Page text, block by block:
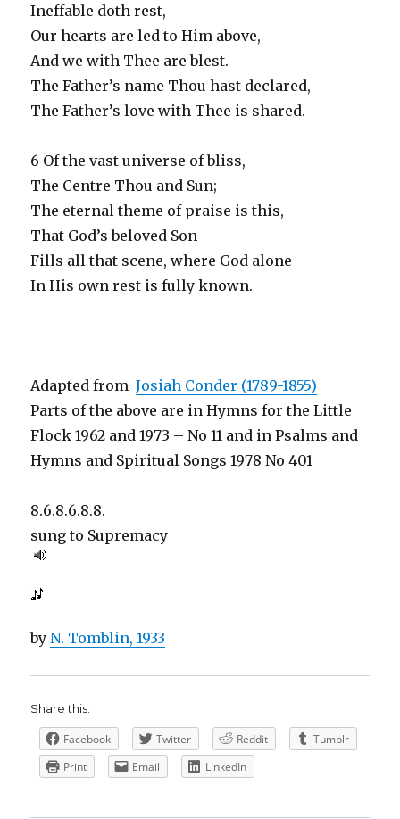
Ineffable doth rest,
Our hearts are led to Him above,
And we with Thee are blest.
The Father’s name Thou hast declared,
The Father’s love with Thee is shared.
6 Of the vast universe of bliss,
The Centre Thou and Sun;
The eternal theme of praise is this,
That God’s beloved Son
Fills all that scene, where God alone
In His own rest is fully known.
Adapted fromJosiah Conder (1789-1855)
Parts of the above are in Hymns for the Little
Flock 1962 and 1973 – No 11 and in Psalms and
Hymns and Spiritual Songs 1978 No 401
8.6.8.6.8.8.
sung to Supremacy
byN. Tomblin, 1933
Share this:
Facebook Twitter Reddit
Tumblr
Print
Email LinkedIn